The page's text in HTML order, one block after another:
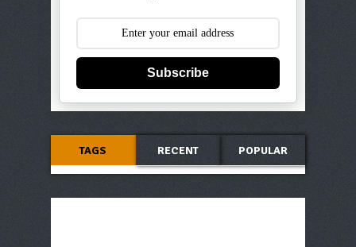
Subscribe
TAGS RECENT POPULAR